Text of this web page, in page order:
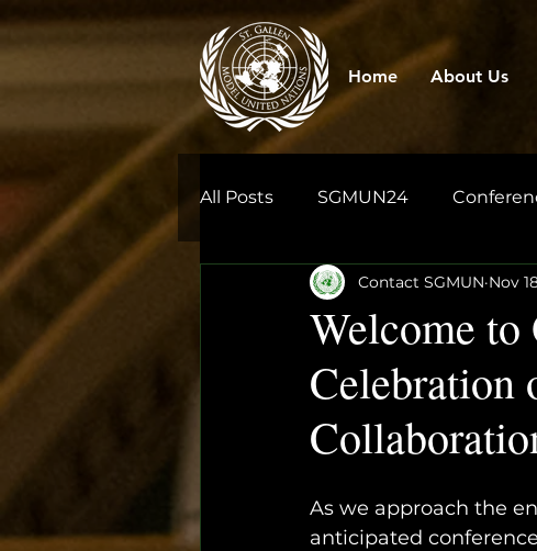
Home About Us
All Posts SGMUN24
Welcome to
Celebration
Contact SGMUN Nov
As we approach the
anticipated